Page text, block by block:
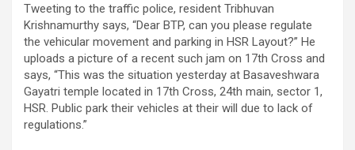
Tweeting to the traffic police, resident Tribhuvan
Krishnamurthy says, “Dear BTP, can you please regulate
the vehicular movement and parking in HSR Layout?” He
uploads a picture of a recent such jam on 17th Cross and
says, “This was the situation yesterday at Basaveshwara
Gayatri temple located in 17th Cross, 24th main, sector 1,
HSR. Public park their vehicles at their will due to lack of
regulations.”